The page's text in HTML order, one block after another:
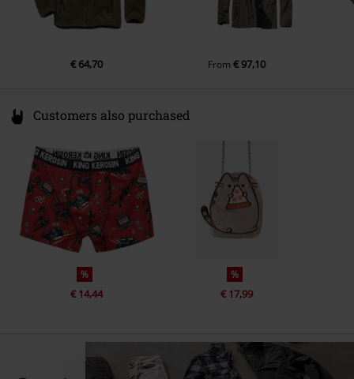
Colour
€ 64,70 From€ 97,10
Customers also purchased
%
€ 14,44
%
€ 17,99